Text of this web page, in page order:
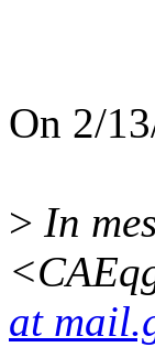
On 2/
> In
at